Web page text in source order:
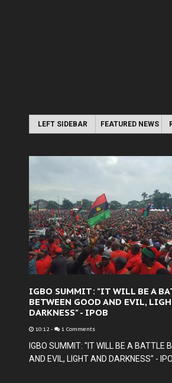
LEFT SIDEBAR FEATURED NEWS
IGBO SUMMIT: "IT WILL BE A
BETWEEN GOOD AND EVIL,
DARKNESS" - IPOB
10:12 - 1 Comments
IGBO SUMMIT: "IT WILL BE A BATTLE
AND EVIL, LIGHT AND DARKNESS" -